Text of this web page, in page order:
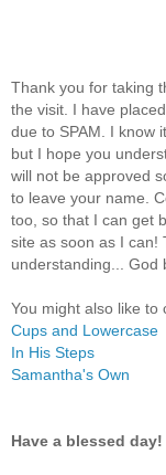
Thank you for taking
the visit. I have
due to SPAM. I know
but I hope you
will not be approved
to leave your name.
too, so that I can get
site as soon as I can!
understanding... God
You might also like to
Cups and Lowercase
In His Steps
Samantha's Own
Have a blessed day!